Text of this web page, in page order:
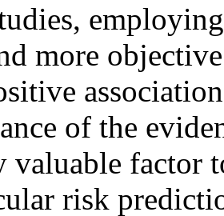
more
of the
valuable factor
risk